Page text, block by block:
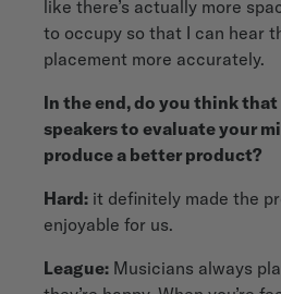
like there’s actually more
to occupy so that I can hear
placement more accurately.
In the end, do you think
speakers to evaluate your
produce a better product?
Hard: it definitely made the
enjoyable for us.
League: Musicians always